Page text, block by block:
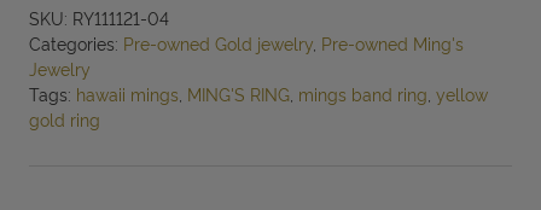
ENGRAVED
8mm
BAND
SIZE
5
SKU: RY111121-04
Categories: Pre-owned Gold jewelry, Pre-owned Ming's
Jewelry
Tags: hawaii mings MING'S RING, mings band ring yellow
gold ring